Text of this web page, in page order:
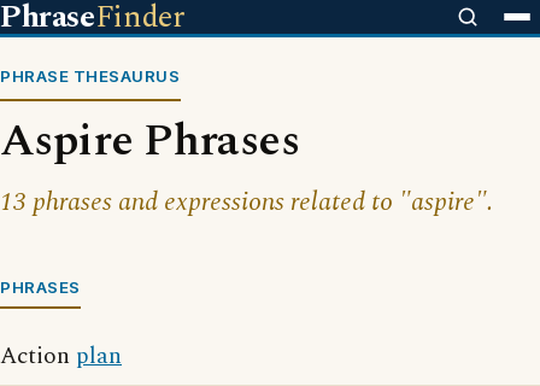
PhraseFinder
PHRASE THESAURUS
Aspire Phrases
13 phrases and expressions related to "aspire".
PHRASES
Action plan